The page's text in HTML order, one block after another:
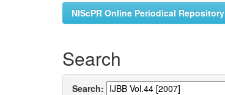
NIScPR Online Periodical Repository
Search
Search: